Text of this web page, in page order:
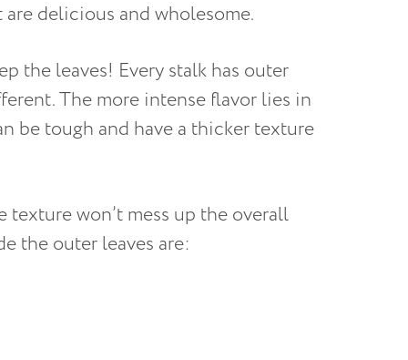
delicious and wholesome.
the leaves! Every stalk has outer
The more intense flavor lies in
be tough and have a thicker texture
texture won’t mess up the overall
the outer leaves are: